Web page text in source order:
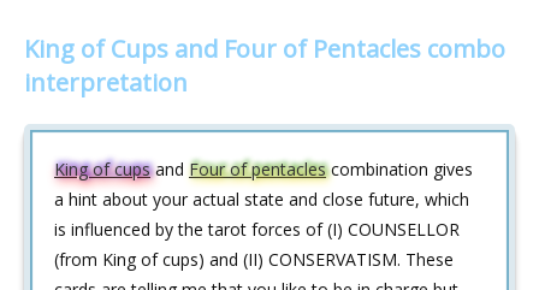
King of Cups and Four of Pentacles combo
interpretation
King of cupsand Four of pentaclescombination gives
a hint about your actual state and close future, which
is influenced by the tarot forces of (I) COUNSELLOR
(from King of cups) and (II) CONSERVATISM. These